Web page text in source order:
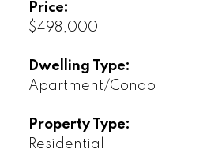
Price:
$498,000
Dwelling Type:
Apartment/Condo
Property Type:
Residential